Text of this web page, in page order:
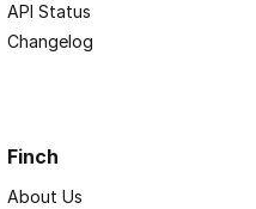
API Status
Changelog
Finch
About Us